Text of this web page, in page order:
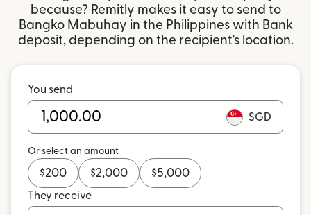
because? Remitly makes it easy to send to
Bangko Mabuhay in the Philippines with Bank
deposit, depending on the recipient's location.
You send
SGD
Or select an amount
$200 $2,000 $5,000
They receive